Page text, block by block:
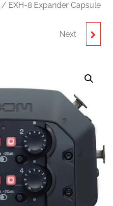
/ EXH-8 Expander Capsule
ECM-3 EXTENSION
Next